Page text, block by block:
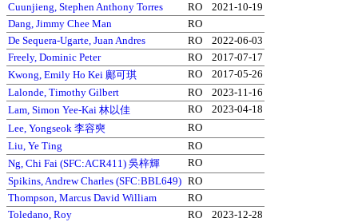
Cuunjieng, Stephen Anthony Torres
RO
2021-10-19
Dang, Jimmy Chee Man
RO
De Sequera-Ugarte, Juan Andres
RO
2022-06-03
Freely, Dominic Peter
RO
2017-07-17
Kwong, Emily Ho Kei 鄺可琪
RO
2017-05-26
Lalonde, Timothy Gilbert
RO
2023-11-16
Lam, Simon Yee-Kai 林以佳
RO
2023-04-18
Lee, Yongseok 李容奭
RO
Liu, Ye Ting
RO
Ng, Chi Fai (SFC:ACR411) 吳梓輝
RO
Spikins, Andrew Charles (SFC:BBL649) RO
Thompson, Marcus David William
RO
Toledano, Roy
RO
2023-12-28